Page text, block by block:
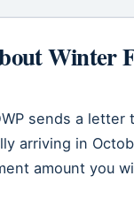
Winter
sends a letter
arriving in
amount you